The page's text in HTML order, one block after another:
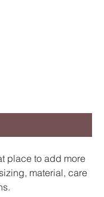
place to add more
material, care